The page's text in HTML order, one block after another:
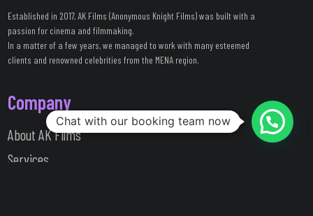
Chat with our booking team now
Established in 2017, AK Films (Anonymous Knight Films) was built with a
passion for cinema and filmmaking.
In a matter of a few years, we managed to work with many esteemed
clients and renowned celebrities from the MENA region.
Company
About AK Films
Services